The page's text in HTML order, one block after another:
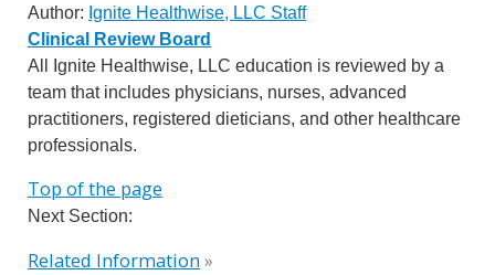
Author: Ignite Healthwise, LLC Staff
Clinical Review Board
All Ignite Healthwise, LLC education is reviewed by a
team that includes physicians, nurses, advanced
practitioners, registered dieticians, and other healthcare
professionals.
Top of the page
Next Section:
Related Information»